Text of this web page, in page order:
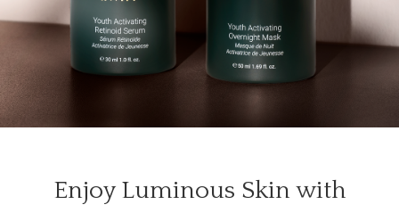
Enjoy Luminous Skin with